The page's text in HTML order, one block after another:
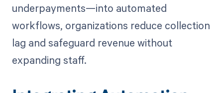
underpayments—into automated
workflows, organizations reduce collection
lag and safeguard revenue without
expanding staff.